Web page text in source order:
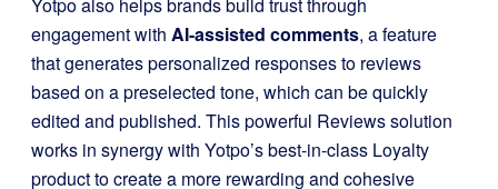
Yotpo also helps brands build trust through
engagement with AI-assisted comments, a feature
that generates personalized responses to reviews
based on a preselected tone, which can be quickly
edited and published. This powerful Reviews solution
works in synergy with Yotpo’s best-in-class Loyalty
product to create a more rewarding and cohesive